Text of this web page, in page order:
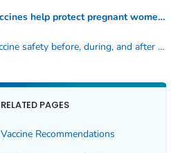
Vaccines help protect pregnant women and babies against serious diseases
Vaccine safety before, during, and after pregnancy
RELATED PAGES
Vaccine Recommendations